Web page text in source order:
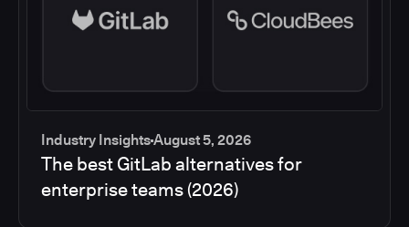
Industry InsightsAugust 5, 2026
The best GitLab alternatives for
enterprise teams (2026)